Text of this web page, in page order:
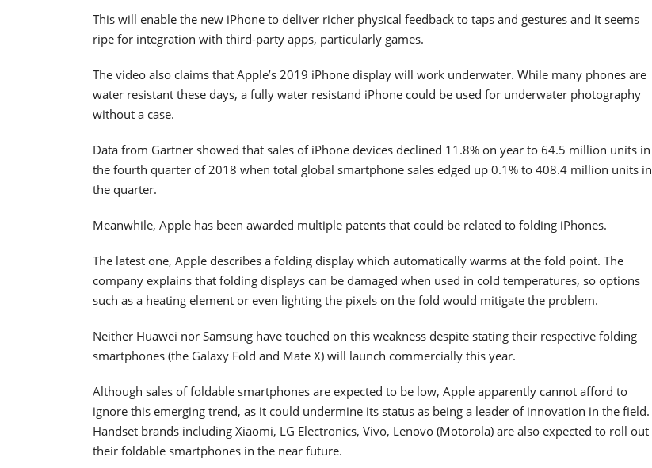
This will enable the new iPhone to deliver richer physical feedback to taps and gestures and it seems
ripe for integration with third-party apps, particularly games.
The video also claims that Apple’s 2019 iPhone display will work underwater. While many phones are
water resistant these days, a fully water resistand iPhone could be used for underwater photography
without a case.
Data from Gartner showed that sales of iPhone devices declined 11.8% on year to 64.5 million units in
the fourth quarter of 2018 when total global smartphone sales edged up 0.1% to 408.4 million units in
the quarter.
Meanwhile, Apple has been awarded multiple patents that could be related to folding iPhones.
The latest one, Apple describes a folding display which automatically warms at the fold point. The
company explains that folding displays can be damaged when used in cold temperatures, so options
such as a heating element or even lighting the pixels on the fold would mitigate the problem.
Neither Huawei nor Samsung have touched on this weakness despite stating their respective folding
smartphones (the Galaxy Fold and Mate X) will launch commercially this year.
Although sales of foldable smartphones are expected to be low, Apple apparently cannot afford to
ignore this emerging trend, as it could undermine its status as being a leader of innovation in the field.
Handset brands including Xiaomi, LG Electronics, Vivo, Lenovo (Motorola) are also expected to roll out
their foldable smartphones in the near future.